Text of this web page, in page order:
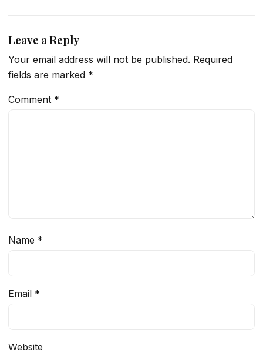
Leave a Reply
Your email address will not be published. Required
fields are marked *
Comment *
Name *
Email *
Website